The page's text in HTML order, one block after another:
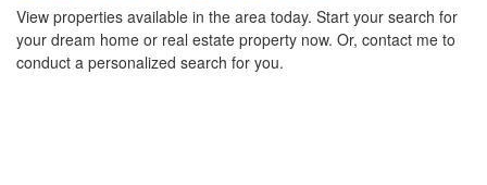
View properties available in the area today. Start your search for
your dream home or real estate property now. Or, contact me to
conduct a personalized search for you.